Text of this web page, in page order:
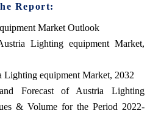
Report:
Market Outlook
Lighting equipment Market,
Lighting equipment Market, 2032
Forecast of Austria Lighting
& Volume for the Period 2022-